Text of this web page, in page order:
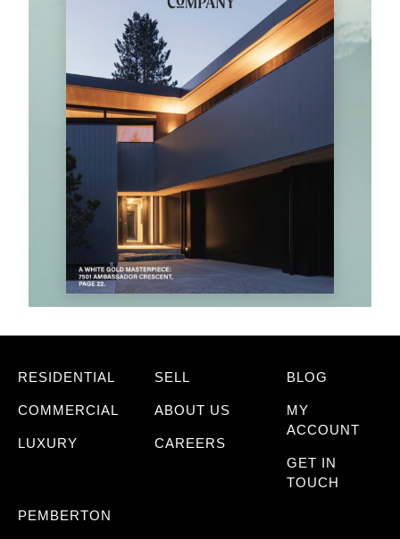
RESIDENTIAL
COMMERCIAL
LUXURY
SELL
ABOUT US
CAREERS
BLOG
MY
ACCOUNT
GET IN
TOUCH
PEMBERTON